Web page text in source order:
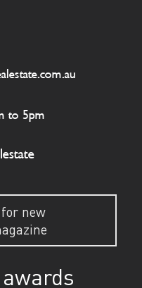
to 5pm
new